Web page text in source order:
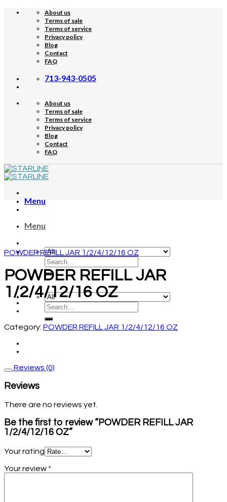
Skip
About us
Terms of sale
Terms of service
Privacy policy
Blog
Contact
FAQ
713-943-0505
About us
Terms of sale
Terms of service
Privacy policy
Blog
Contact
FAQ
Menu
Menu
POWDER REFILL JAR 1/2/4/12/16 OZ
POWDER REFILL JAR
1/2/4/12/16 OZ
Category: POWDER REFILL JAR 1/2/4/12/16 OZ
Reviews (0)
Reviews
There are no reviews yet.
Be the first to review “POWDER REFILL JAR
1/2/4/12/16 OZ”
Your rating
Your review *